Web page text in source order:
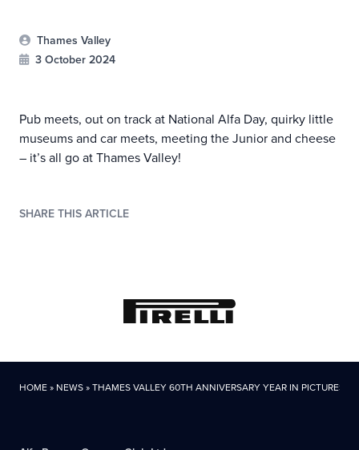
Thames Valley
3 October 2024
Pub meets, out on track at National Alfa Day, quirky little
museums and car meets, meeting the Junior and cheese
– it’s all go at Thames Valley!
SHARE THIS ARTICLE
HOME» NEWS»THAMES VALLEY 60TH ANNIVERSARY YEAR IN PICTURES